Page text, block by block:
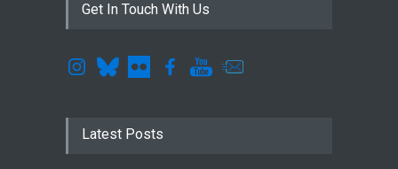
Get In Touch With Us
Latest Posts